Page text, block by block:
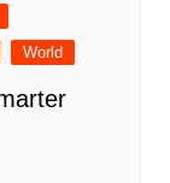
World